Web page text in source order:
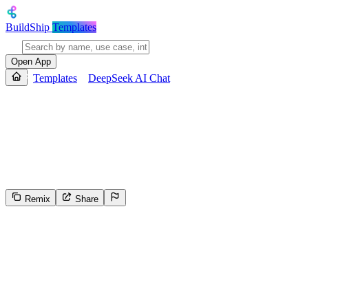
BuildShip Templates
Open App
Templates DeepSeek AI Chat
Remix Share